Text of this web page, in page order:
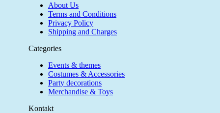
About Us
Terms and Conditions
Privacy Policy
Shipping and Charges
Categories
Events & themes
Costumes & Accessories
Party decorations
Merchandise & Toys
Kontakt